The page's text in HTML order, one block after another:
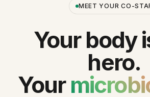
MEET YOUR CO-
Your body
hero.
Your